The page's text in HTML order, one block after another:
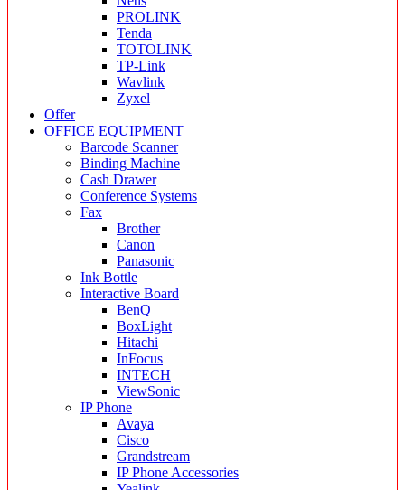
PROLINK
Tenda
TOTOLINK
TP-Link
Wavlink
Zyxel
Offer
OFFICE EQUIPMENT
Barcode Scanner
Binding Machine
Cash Drawer
Conference Systems
Fax
Brother
Canon
Panasonic
Ink Bottle
Interactive Board
BenQ
BoxLight
Hitachi
InFocus
INTECH
ViewSonic
IP Phone
Avaya
Cisco
Grandstream
IP Phone Accessories